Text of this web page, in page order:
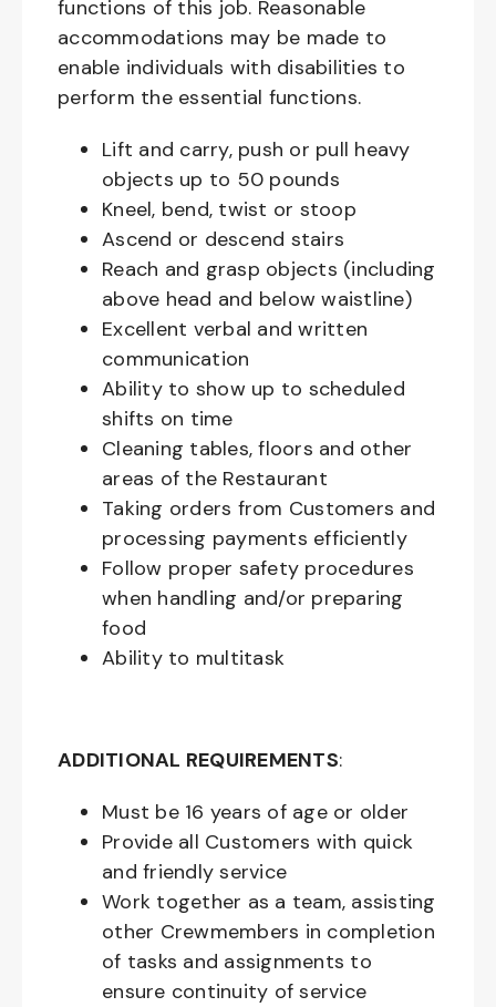
functions of this job. Reasonable
accommodations may be made to
enable individuals with disabilities to
perform the essential functions.
Lift and carry, push or pull heavy
objects up to 50 pounds
Kneel, bend, twist or stoop
Ascend or descend stairs
Reach and grasp objects (including
above head and below waistline)
Excellent verbal and written
communication
Ability to show up to scheduled
shifts on time
Cleaning tables, floors and other
areas of the Restaurant
Taking orders from Customers and
processing payments efficiently
Follow proper safety procedures
when handling and/or preparing
food
Ability to multitask
ADDITIONAL REQUIREMENTS:
Must be 16 years of age or older
Provide all Customers with quick
and friendly service
Work together as a team, assisting
other Crewmembers in completion
of tasks and assignments to
ensure continuity of service